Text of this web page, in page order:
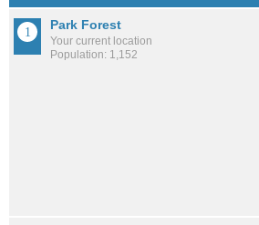
Park Forest
Your current location
Population: 1,152